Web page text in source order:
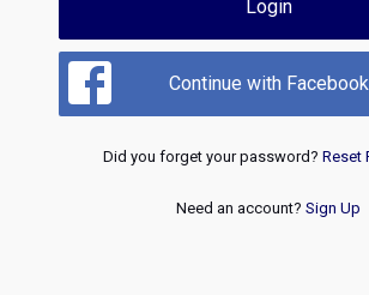
Login
Continue with Facebook
Did you forget your password? Reset
Need an account? Sign Up